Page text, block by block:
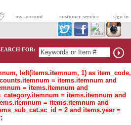
my account customer service sign in
FOR:
left(items.itemnum, 1) as item_code,
= items.itemnum and
= items.itemnum and
= items.itemnum and
= items.itemnum and
= 2 and items.year =